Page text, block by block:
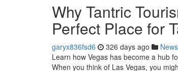
Why Tantric
Perfect Place for
garyx836fsd6 326 days ago News
Learn how Vegas has become a hub
When you think of Las Vegas, you